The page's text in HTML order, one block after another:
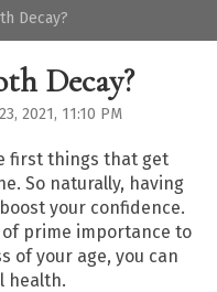
Decay?
Decay?
2021, 11:10 PM
first things that get
So naturally, having
your confidence.
prime importance to
of your age, you can
health.